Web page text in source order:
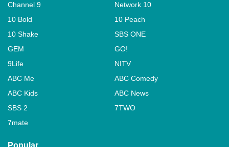
Channel 9
Network 10
10 Bold
10 Peach
10 Shake
SBS ONE
GEM
GO!
9Life
NITV
ABC Me
ABC Comedy
ABC Kids
ABC News
SBS 2
7TWO
7mate
Popular